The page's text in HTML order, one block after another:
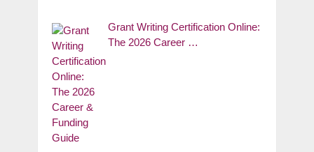
Grant Writing Certification Online:
The 2026 Career …